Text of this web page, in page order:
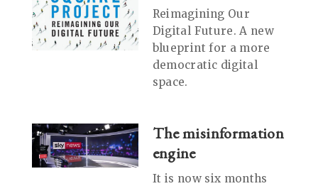
Reimagining Our
Digital Future. A new
blueprint for a more
democratic digital
space.
The misinformation
engine
It is now six months